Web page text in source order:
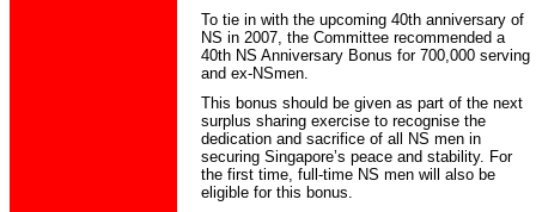
To tie in with the upcoming 40th anniversary of
NS in 2007, the Committee recommended a
40th NS Anniversary Bonus for 700,000 serving
and ex-NSmen.
This bonus should be given as part of the next
surplus sharing exercise to recognise the
dedication and sacrifice of all NS men in
securing Singapore’s peace and stability. For
the first time, full-time NS men will also be
eligible for this bonus.